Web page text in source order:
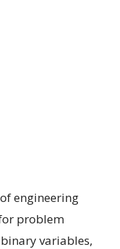
engineering
problem
variables,